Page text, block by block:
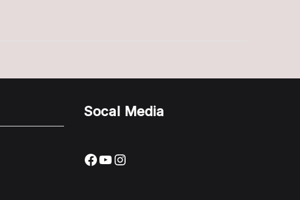
Socal Media
Facebook
YouTube
Instagram